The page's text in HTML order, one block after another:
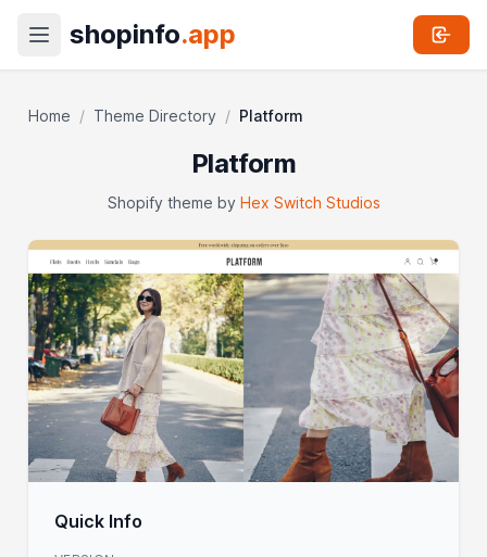
shopinfo.app
Home / Theme Directory / Platform
Platform
Shopify theme by Hex Switch Studios
Quick Info